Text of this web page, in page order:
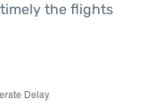
the flights